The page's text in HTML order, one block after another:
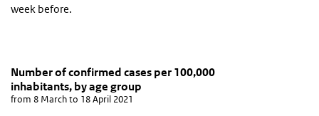
week before.
Grafiek 20 April 2021
Skip chart 'Number of confirmed cases per 100,000 inhabitants,
Number of confirmed cases per 100,000
Bar chart with 6 data series.
from 8 March to 18 April 2021
Number of confirmed cases per 100,000
inhabitants, by age group
from 8 March to 18 April 2021